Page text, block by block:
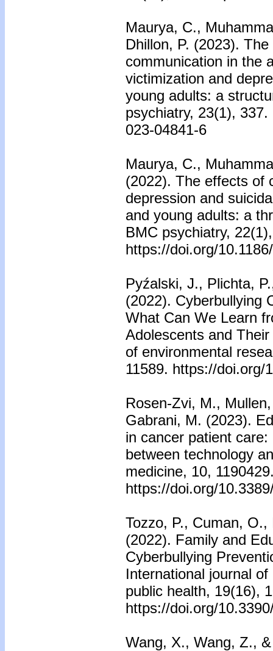
Maurya, C.,
Dhillon, P. (2023).
communication in the
victimization and
young adults: a
psychiatry, 23(1),
023-04841-6
Maurya, C.,
(2022). The effects of
depression and
and young adults: a
BMC psychiatry,
https://doi.org/
Pyźalski, J., Plichta,
(2022). Cyberbullying
What Can We Learn
Adolescents and
of environmental
11589. https://doi.org/
Rosen-Zvi, M.,
Gabrani, M. (2023).
in cancer patient
between technology
medicine, 10,
https://doi.org/
Tozzo, P., Cuman,
(2022). Family and
Cyberbullying
International journal
public health, 19(16),
https://doi.org/
Wang, X., Wang, Z.,